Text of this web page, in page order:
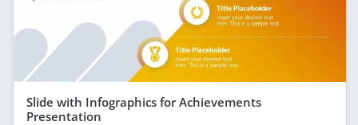
Slide with Infographics for Achievements
Presentation